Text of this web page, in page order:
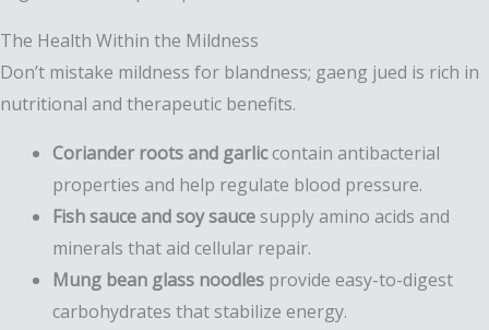
The Health Within the Mildness
Don’t mistake mildness for blandness; gaeng jued is rich in
nutritional and therapeutic benefits.
Coriander roots and garliccontain antibacterial
properties and help regulate blood pressure.
Fish sauce and soy sauce supply amino acids and
minerals that aid cellular repair.
Mung bean glass noodles provide easy-to-digest
carbohydrates that stabilize energy.